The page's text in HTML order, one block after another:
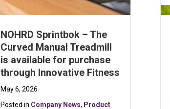
NOHRD Sprintbok – The
Curved Manual Treadmill
is available for purchase
through Innovative Fitness
May 6, 2026
Posted in Company News, Product